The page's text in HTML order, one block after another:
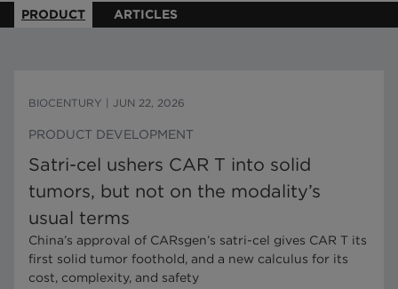
PRODUCT ARTICLES
BIOCENTURY JUN 22, 2026
PRODUCT DEVELOPMENT
Satri-cel ushers CAR T into solid
tumors, but not on the modality’s
usual terms
China’s approval of CARsgen’s satri-cel gives CAR T its
first solid tumor foothold, and a new calculus for its
cost, complexity, and safety